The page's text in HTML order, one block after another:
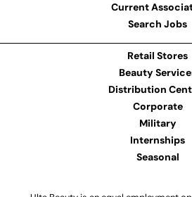
Current
Search Jobs
Retail Stores
Beauty
Distribution
Corporate
Military
Internships
Seasonal